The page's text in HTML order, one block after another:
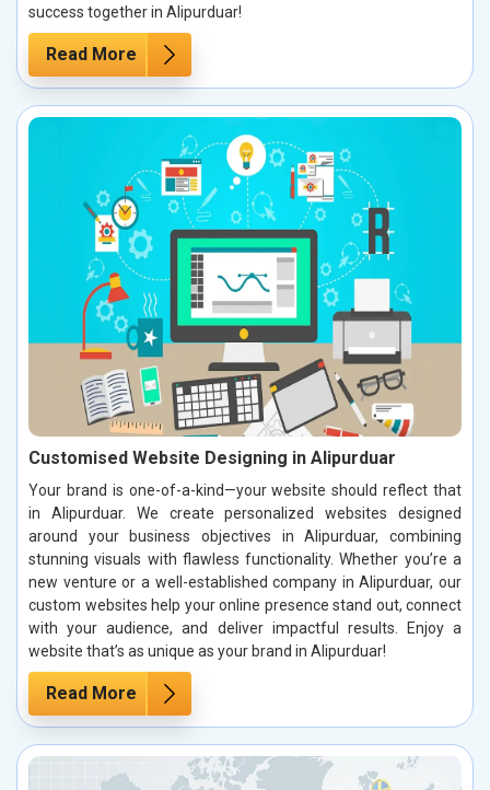
success together in Alipurduar!
Read More
Customised Website Designing in Alipurduar
Your brand is one-of-a-kind—your website should reflect that
in Alipurduar. We create personalized websites designed
around your business objectives in Alipurduar, combining
stunning visuals with flawless functionality. Whether you’re a
new venture or a well-established company in Alipurduar, our
custom websites help your online presence stand out, connect
with your audience, and deliver impactful results. Enjoy a
website that’s as unique as your brand in Alipurduar!
Read More